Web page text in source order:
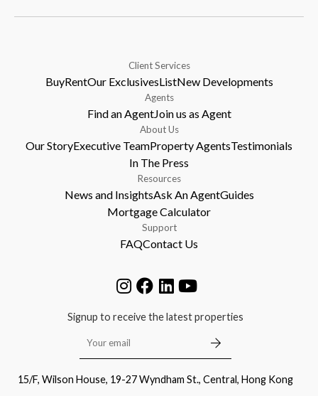
Client Services
BuyRentOur ExclusivesListNew Developments
Agents
Find an AgentJoin us as Agent
About Us
Our StoryExecutive TeamProperty AgentsTestimonials
In The Press
Resources
News and InsightsAsk An AgentGuides
Mortgage Calculator
Support
FAQContact Us
Signup to receive the latest properties
15/F, Wilson House, 19-27 Wyndham St., Central, Hong Kong